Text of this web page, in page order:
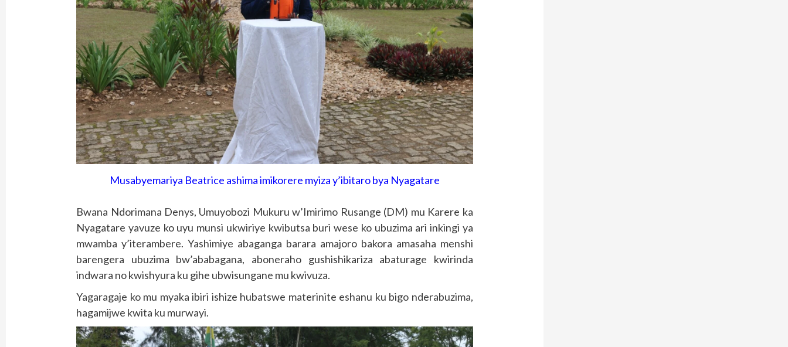
Musabyemariya Beatrice ashima imikorere myiza y’ibitaro bya Nyagatare
Bwana Ndorimana Denys, Umuyobozi Mukuru w’Imirimo Rusange (DM) mu Karere ka
Nyagatare yavuze ko uyu munsi ukwiriye kwibutsa buri wese ko ubuzima ari inkingi ya
mwamba y’iterambere. Yashimiye abaganga barara amajoro bakora amasaha menshi
barengera ubuzima bw’ababagana, aboneraho gushishikariza abaturage kwirinda
indwara no kwishyura ku gihe ubwisungane mu kwivuza.
Yagaragaje ko mu myaka ibiri ishize hubatswe materinite eshanu ku bigo nderabuzima,
hagamijwe kwita ku murwayi.